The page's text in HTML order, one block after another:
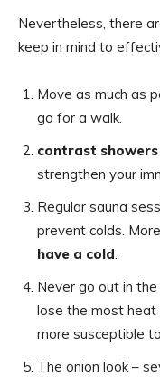
Nevertheless, there
keep in mind to
Move as much as
go for a walk.
contrast showers
strengthen your
Regular sauna
prevent colds.
have a cold.
Never go out in
lose the most heat
more susceptible
The onion look –